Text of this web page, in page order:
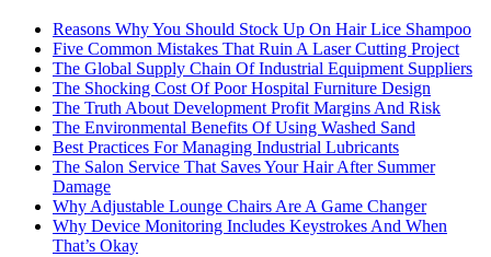
Reasons Why You Should Stock Up On Hair Lice Shampoo
Five Common Mistakes That Ruin A Laser Cutting Project
The Global Supply Chain Of Industrial Equipment Suppliers
The Shocking Cost Of Poor Hospital Furniture Design
The Truth About Development Profit Margins And Risk
The Environmental Benefits Of Using Washed Sand
Best Practices For Managing Industrial Lubricants
The Salon Service That Saves Your Hair After Summer
Damage
Why Adjustable Lounge Chairs Are A Game Changer
Why Device Monitoring Includes Keystrokes And When
That’s Okay